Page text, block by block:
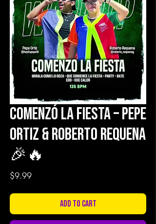
Comenzó la Fiesta – Pepe
Ortiz & Roberto Requena
🎉🔥
$9.99Price
Add to Cart